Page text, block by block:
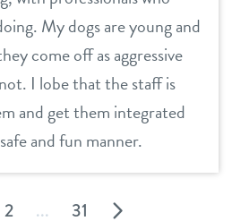
My dogs are young and
come off as aggressive
I lobe that the staff is
and get them integrated
and fun manner.
2 ... 31